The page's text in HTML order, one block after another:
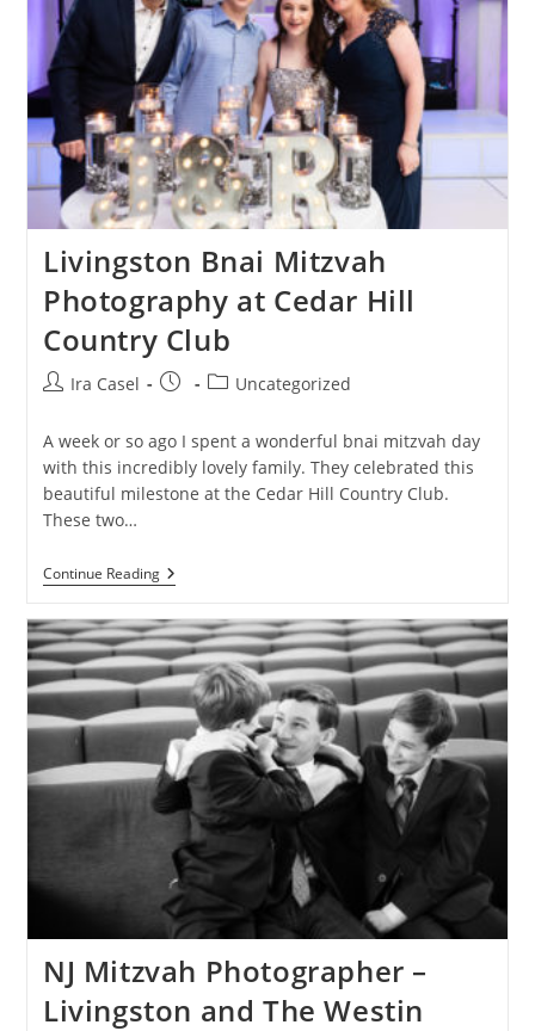
Livingston Bnai Mitzvah
Photography at Cedar Hill
Country Club
PostIra Casel
Post
PostUncategorized
A week or so ago I spent a wonderful bnai mitzvah day
with this incredibly lovely family. They celebrated this
beautiful milestone at the Cedar Hill Country Club.
These two…
Continue ReadingLivingston
Bnai
Photography
At
Cedar
Hill
Country
Club
NJ Mitzvah Photographer –
Livingston and The Westin